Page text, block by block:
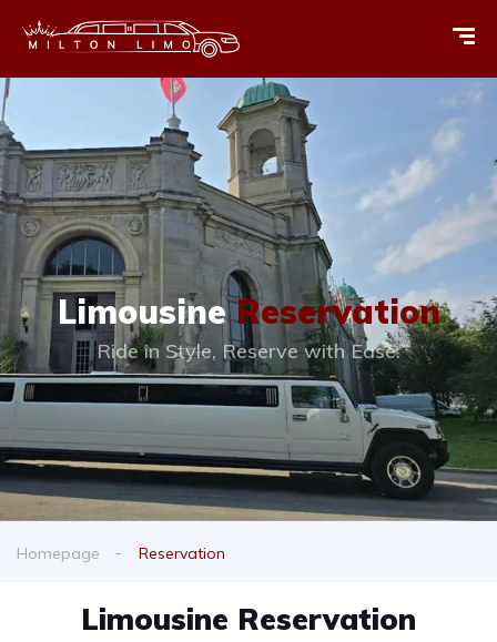
LimousineReservation
Ride in Style, Reserve with Ease.
Homepage Reservation
Limousine Reservation